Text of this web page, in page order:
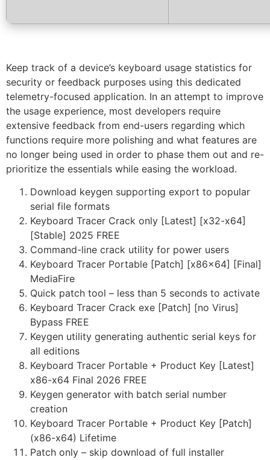
Keep track of a device’s keyboard usage statistics for
security or feedback purposes using this dedicated
telemetry-focused application. In an attempt to improve
the usage experience, most developers require
extensive feedback from end-users regarding which
functions require more polishing and what features are
no longer being used in order to phase them out and re-
prioritize the essentials while easing the workload.
Download keygen supporting export to popular
serial file formats
Keyboard Tracer Crack only [Latest] [x32-x64]
[Stable] 2025 FREE
Command-line crack utility for power users
Keyboard Tracer Portable [Patch] [x86x64] [Final]
MediaFire
Quick patch tool – less than 5 seconds to activate
Keyboard Tracer Crack exe [Patch] [no Virus]
Bypass FREE
Keygen utility generating authentic serial keys for
all editions
Keyboard Tracer Portable + Product Key [Latest]
x86-x64 Final 2026 FREE
Keygen generator with batch serial number
creation
Keyboard Tracer Portable + Product Key [Patch]
(x86-x64) Lifetime
Patch only – skip download of full installer